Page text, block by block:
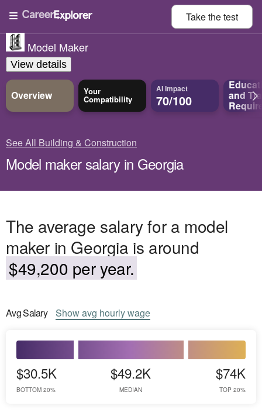
Take thetest
Model Maker
View details
Overview Your
Compatibility
AI Impact
70/100 and
See All Building & Construction
Model maker salary in Georgia
The average salary for a model
maker in Georgia is around
$49,200 per year.
AvgSalary Showavg hourly wage
$30.5K
BOTTOM 20%
$49.2K
MEDIAN
$74K
TOP 20%